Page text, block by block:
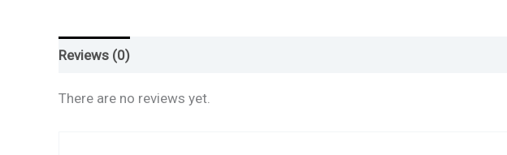
Reviews (0)
There are no reviews yet.